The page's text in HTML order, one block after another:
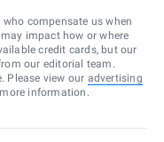
compensate us when
impact how or where
credit cards, but our
our editorial team.
Please view our advertising
information.